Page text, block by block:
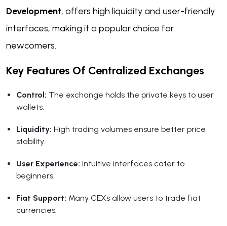
Development, offers high liquidity and user-friendly
interfaces, making it a popular choice for
newcomers.
Key Features Of Centralized Exchanges
Control: The exchange holds the private keys to user
wallets.
Liquidity: High trading volumes ensure better price
stability.
User Experience: Intuitive interfaces cater to
beginners.
Fiat Support: Many CEXs allow users to trade fiat
currencies.